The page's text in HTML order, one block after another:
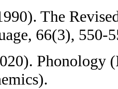
The
66(3), 550-
Phonology